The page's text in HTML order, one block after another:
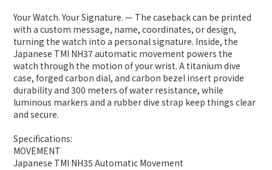
Your Watch. Your Signature. — The caseback can be printed
with a custom message, name, coordinates, or design,
turning the watch into a personal signature. Inside, the
Japanese TMI NH37 automatic movement powers the
watch through the motion of your wrist. A titanium dive
case, forged carbon dial, and carbon bezel insert provide
durability and 300 meters of water resistance, while
luminous markers and a rubber dive strap keep things clear
and secure.
Specifications:
MOVEMENT
Japanese TMI NH35 Automatic Movement